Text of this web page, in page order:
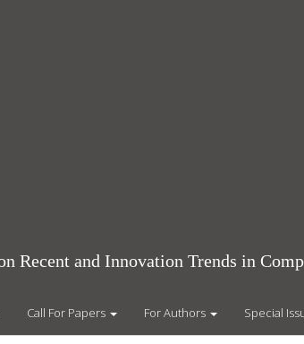
Recent and Innovation Trends in
Call For Papers For Authors Special